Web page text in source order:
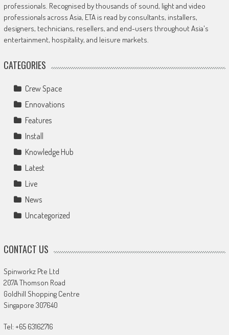
professionals. Recognised by thousands of sound, light and video
professionals across Asia, ETA is read by consultants, installers,
designers, technicians, resellers, and end-users throughout Asia's
entertainment, hospitality, and leisure markets.
CATEGORIES
Crew Space
Ennovations
Features
Install
Knowledge Hub
Latest
Live
News
Uncategorized
CONTACT US
Spinworkz Pte Ltd
207A Thomson Road
Goldhill Shopping Centre
Singapore 307640
Tel: +65 63162716